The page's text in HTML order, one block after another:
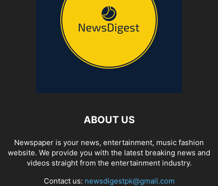
ABOUT US
Newspaper is your news, entertainment, music fashion
website. We provide you with the latest breaking news and
videos straight from the entertainment industry.
Contact us: newsdigestpk@gmail.com